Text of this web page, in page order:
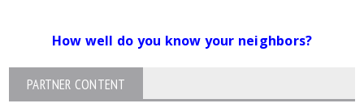
How well do you know your neighbors?
PARTNER CONTENT